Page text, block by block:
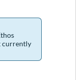
currently